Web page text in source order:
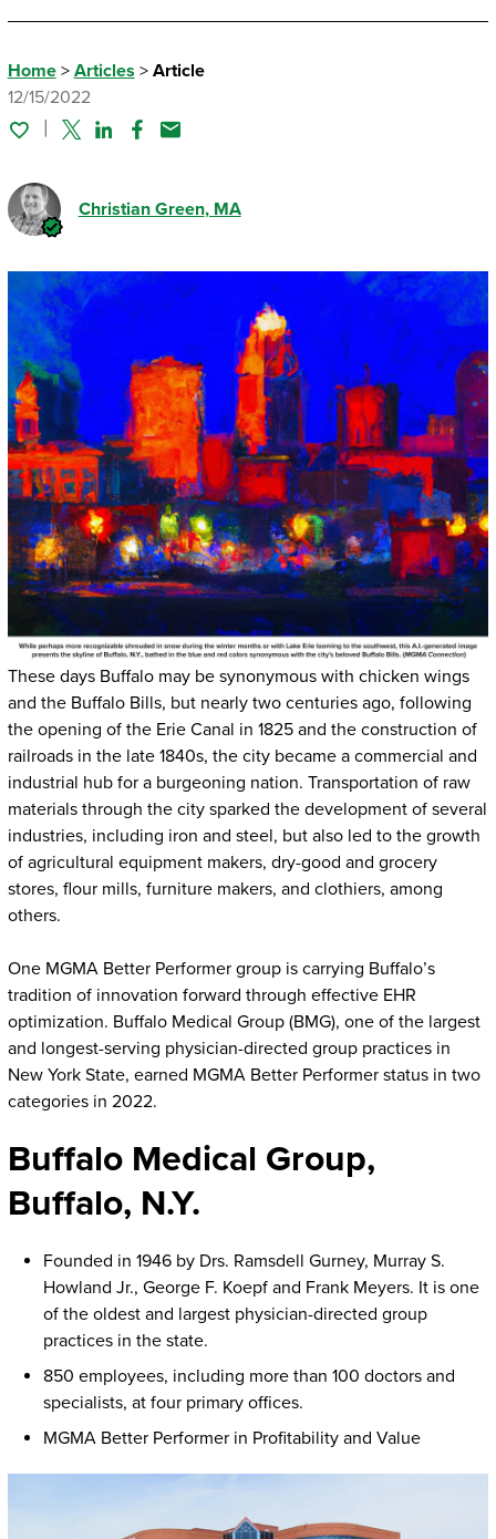
Home> Articles > Article
12/15/2022
TwitterLinked In
Facebook
Email
Christian Green, MA
These days Buffalo may be synonymous with chicken wings
and the Buffalo Bills, but nearly two centuries ago, following
the opening of the Erie Canal in 1825 and the construction of
railroads in the late 1840s, the city became a commercial and
industrial hub for a burgeoning nation. Transportation of raw
materials through the city sparked the development of several
industries, including iron and steel, but also led to the growth
of agricultural equipment makers, dry-good and grocery
stores, flour mills, furniture makers, and clothiers, among
others.
One MGMA Better Performer group is carrying Buffalo’s
tradition of innovation forward through effective EHR
optimization. Buffalo Medical Group (BMG), one of the largest
and longest-serving physician-directed group practices in
New York State, earned MGMA Better Performer status in two
categories in 2022.
Buffalo Medical Group,
Buffalo, N.Y.
Founded in 1946 by Drs. Ramsdell Gurney, Murray S.
Howland Jr., George F. Koepf and Frank Meyers. It is one
of the oldest and largest physician-directed group
practices in the state.
850 employees, including more than 100 doctors and
specialists, at four primary offices.
MGMA Better Performer in Profitability and Value